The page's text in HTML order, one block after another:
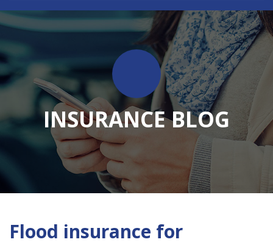
INSURANCE BLOG
Flood insurance for